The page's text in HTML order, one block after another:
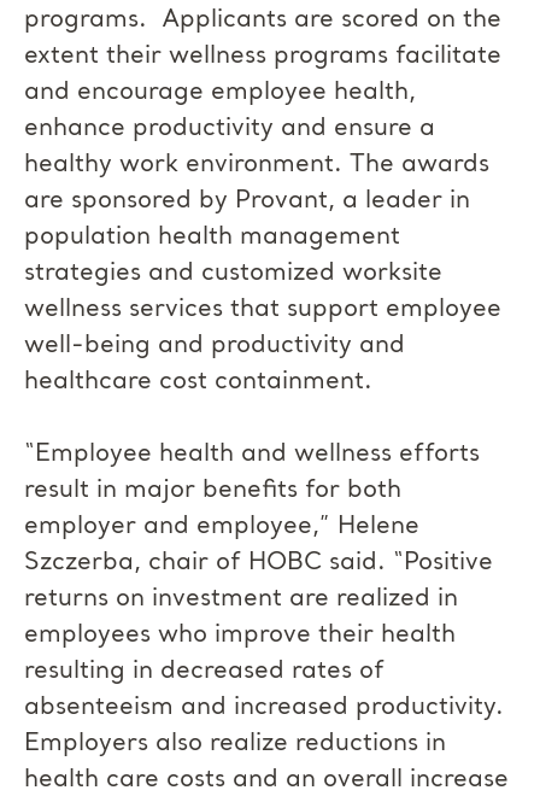
programs. Applicants are scored on the
extent their wellness programs facilitate
and encourage employee health,
enhance productivity and ensure a
healthy work environment. The awards
are sponsored by Provant, a leader in
population health management
strategies and customized worksite
wellness services that support employee
well-being and productivity and
healthcare cost containment.
“Employee health and wellness efforts
result in major benefits for both
employer and employee,” Helene
Szczerba, chair of HOBC said. “Positive
returns on investment are realized in
employees who improve their health
resulting in decreased rates of
absenteeism and increased productivity.
Employers also realize reductions in
health care costs and an overall increase